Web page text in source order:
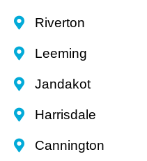
Riverton
Leeming
Jandakot
Harrisdale
Cannington